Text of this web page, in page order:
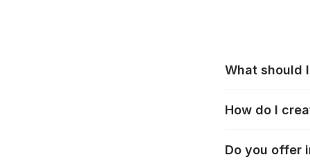
What should
that pieces are
How do I
selection,
Do you offer